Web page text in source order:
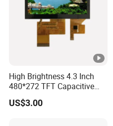
High Brightness 4.3 Inch
480*272 TFT Capacitive
and Resistive Touch Panels
for Industrial Control
US$3.00